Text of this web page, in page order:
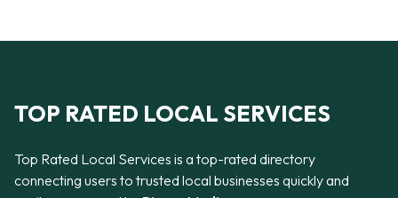
TOP RATED LOCAL SERVICES
Top Rated Local Services is a top-rated directory
connecting users to trusted local businesses quickly and